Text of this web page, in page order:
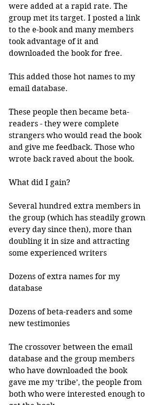
were added at a rapid rate. The
group met its target. I posted a link
to the e-book and many members
took advantage of it and
downloaded the book for free.
This added those hot names to my
email database.
These people then became beta-
readers - they were complete
strangers who would read the book
and give me feedback. Those who
wrote back raved about the book.
What did I gain?
Several hundred extra members in
the group (which has steadily grown
every day since then), more than
doubling it in size and attracting
some experienced writers
Dozens of extra names for my
database
Dozens of beta-readers and some
new testimonies
The crossover between the email
database and the group members
who have downloaded the book
gave me my ‘tribe’, the people from
both who were interested enough to